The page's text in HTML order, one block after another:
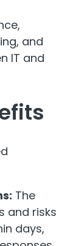
and
IT and
The
and risks
days,